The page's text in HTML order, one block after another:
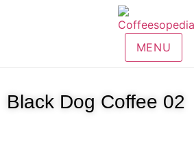
MENU
Black Dog Coffee 02